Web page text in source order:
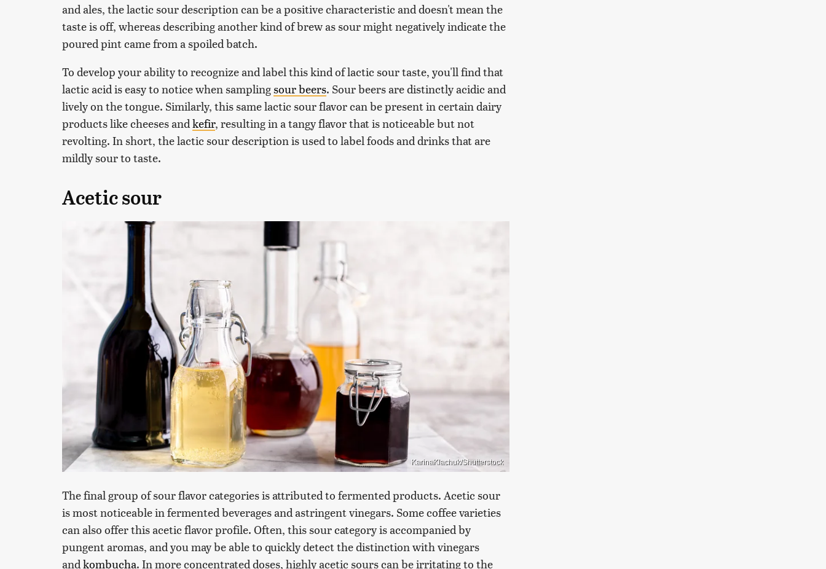
and ales, the lactic sour description can be a positive characteristic and doesn't mean the
taste is off, whereas describing another kind of brew as sour might negatively indicate the
poured pint came from a spoiled batch.
To develop your ability to recognize and label this kind of lactic sour taste, you'll find that
lactic acid is easy to notice when samplingsour beers. Sour beers are distinctly acidic and
lively on the tongue. Similarly, this same lactic sour flavor can be present in certain dairy
products like cheeses and kefir, resulting in a tangy flavor that is noticeable but not
revolting. In short, the lactic sour description is used to label foods and drinks that are
mildly sour to taste.
Acetic sour
KarinaKlachuk/Shutterstock
The final group of sour flavor categories is attributed to fermented products. Acetic sour
is most noticeable in fermented beverages and astringent vinegars. Some coffee varieties
can also offer this acetic flavor profile. Often, this sour category is accompanied by
pungent aromas, and you may be able to quickly detect the distinction with vinegars
andkombucha. In more concentrated doses, highly acetic sours can be irritating to the